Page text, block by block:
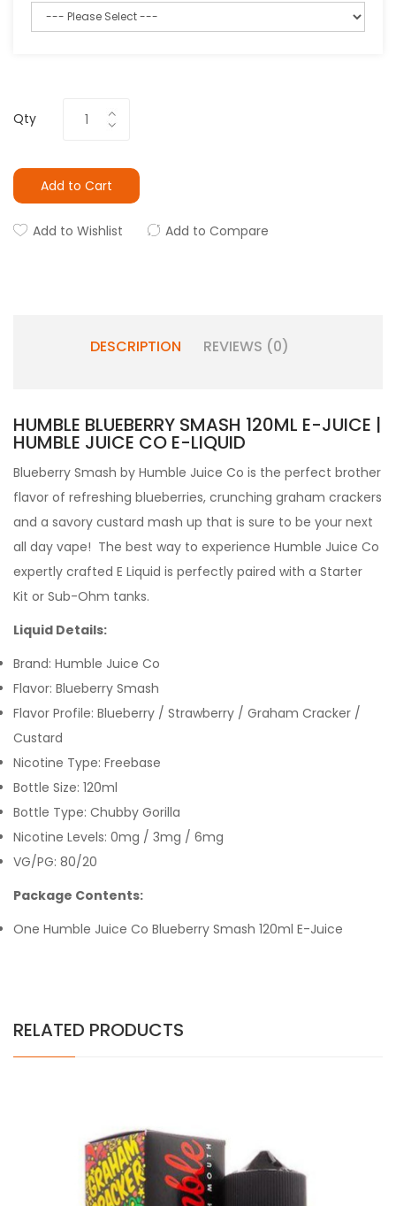
Qty
Add to Cart
Add to Wishlist Add to Compare
DESCRIPTION REVIEWS (0)
HUMBLE BLUEBERRY SMASH 120ML E-JUICE |
HUMBLE JUICE CO E-LIQUID
Blueberry Smash by Humble Juice Co is the perfect brother
flavor of refreshing blueberries, crunching graham crackers
and a savory custard mash up that is sure to be your next
all day vape! The best way to experience Humble Juice Co
expertly crafted E Liquid is perfectly paired with a Starter
Kit or Sub-Ohm tanks.
Liquid Details:
Brand: Humble Juice Co
Flavor: Blueberry Smash
Flavor Profile: Blueberry / Strawberry / Graham Cracker /
Custard
Nicotine Type: Freebase
Bottle Size: 120ml
Bottle Type: Chubby Gorilla
Nicotine Levels: 0mg / 3mg / 6mg
VG/PG: 80/20
Package Contents:
One Humble Juice Co Blueberry Smash 120ml E-Juice
RELATED PRODUCTS